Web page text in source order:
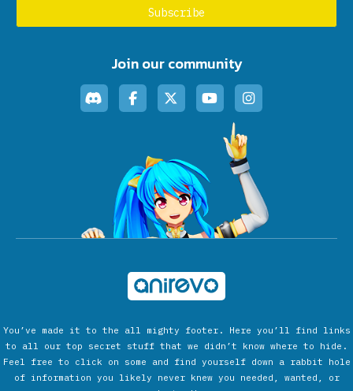
Join our community
You’ve made it to the all mighty footer. Here you’ll find links
to all our top secret stuff that we didn’t know where to hide.
Feel free to click on some and find yourself down a rabbit hole
of information you likely never knew you needed, wanted, or